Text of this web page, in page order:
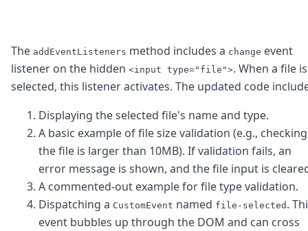
The addEventListeners method includes a change event
listener on the hidden <input type="file">. When a file is
selected, this listener activates. The updated code
Displaying the selected file's name and type.
A basic example of file size validation (e.g.,
the file is larger than 10MB). If validation fails, an
error message is shown, and the file input is
A commented-out example for file type validation.
Dispatching a CustomEvent named file-selected .
event bubbles up through the DOM and can cross